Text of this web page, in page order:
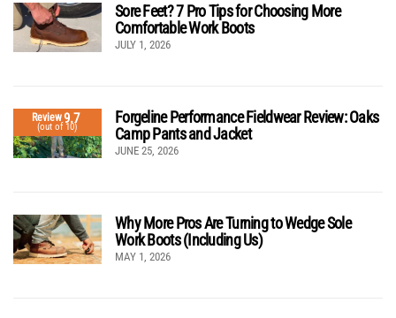
Sore Feet? 7 Pro Tips for Choosing More
Comfortable Work Boots
JULY 1, 2026
Review9.7
(out of 10)
Forgeline Performance Fieldwear Review: Oaks
Camp Pants and Jacket
JUNE 25, 2026
Why More Pros Are Turning to Wedge Sole
Work Boots (Including Us)
MAY 1, 2026